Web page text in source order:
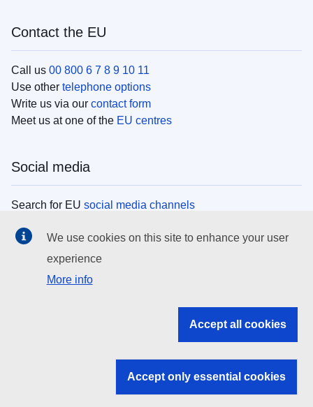
Contact the EU
Call us 00 800 6 7 8 9 10 11
Use other telephone options
Write us via our contact form
Meet us at one of the EU centres
Social media
Search for EU social media channels
EU institutions
Search all EU institutions and bodies
EU institutions
We use cookies on this site to enhance your user
experience
More info
Accept all cookies
Accept only essential cookies